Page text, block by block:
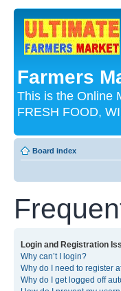
Farmers
This is the Online
FRESH FOOD,
Board index
Login and Registration
Why can’t I login?
Why do I need to register
Why do I get logged off